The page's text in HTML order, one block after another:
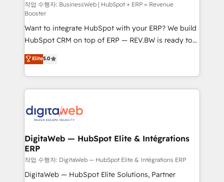
growth. 🚀 AI-Driven GTM Orchestration Unify
HubSpot with LinkedIn, WhatsApp, email, paid
media, and AI voice to drive pipeline. 🤖 AI Custom
Agent Development Deploy AI agents for
prospecting, follow-ups, service triage, and
knowledge retrieval—built in HubSpot. ⚡ Fast-Track
& Growth-Track Services Fast-Track: Rapid HubSpot
onboarding in weeks Growth-Track: Unlock
• Des Moines, IA • New York, NY
작업 수행자: BusinessWeb | HubSpot + ERP = Revenue
Booster
Want to integrate HubSpot with your ERP? We build
HubSpot CRM on top of ERP — REV.BW is ready to
use business model that you can for fast CRM start
in your organization. It's not brands that solve
challenges — it's people. Our Revenue Architects
work side-by-side with your team to turn your ERP
CRM actually drive revenue. We focus on
software companies that run ERP systems and need
a proven sales management layer, with pipeline
control, margin visibility, and reliable forecasting.
REV.BW is not another CRM implementation. It's a
Elite5.0
DigitaWeb — HubSpot Elite & Intégrations
ERP
작업 수행자: DigitaWeb — HubSpot Elite & Intégrations ERP
DigitaWeb — HubSpot Elite Solutions, Partner